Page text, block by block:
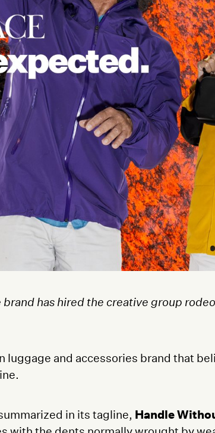
has hired the creative group
luggage and accessories brand that
in its tagline, Handle